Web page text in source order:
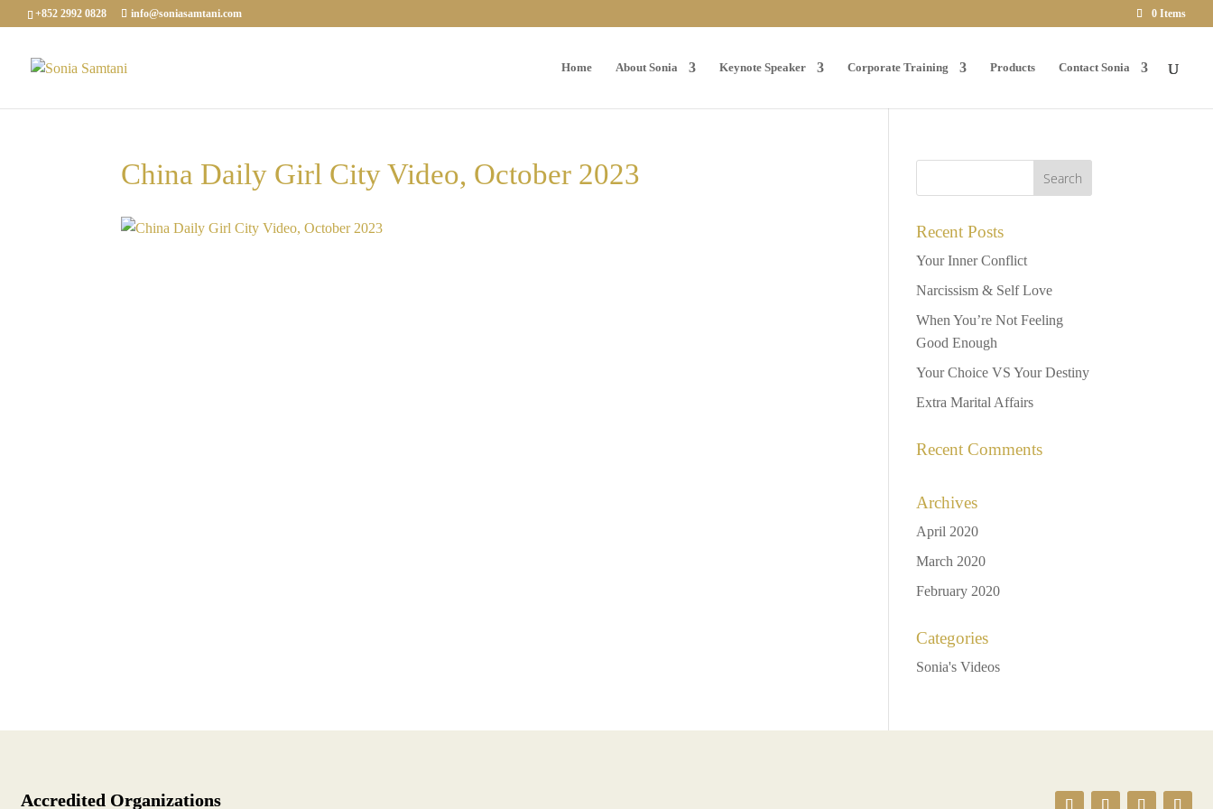
+852 2992 0828 info@soniasamtani.com 0 Items
Home About Sonia Keynote Speaker Corporate Training Products Contact Sonia
China Daily Girl City Video, October 2023
Recent Posts
Your Inner Conflict
Narcissism & Self Love
When You’re Not Feeling
Good Enough
Your Choice VS Your Destiny
Extra Marital Affairs
Recent Comments
Archives
April 2020
March 2020
February 2020
Categories
Sonia's Videos
Accredited Organizations